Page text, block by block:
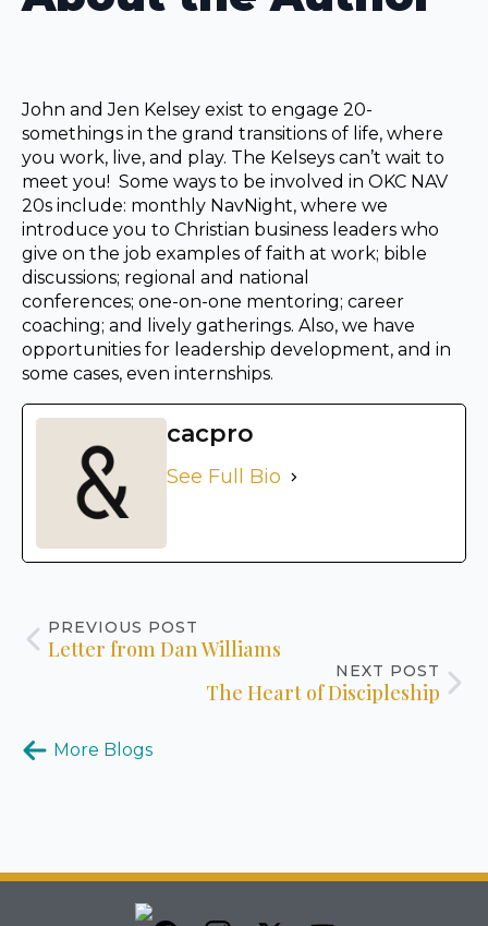
John and Jen Kelsey exist to engage 20-
somethings in the grand transitions of life, where
you work, live, and play. The Kelseys can’t wait to
meet you! Some ways to be involved in OKC NAV
20s include: monthly NavNight, where we
introduce you to Christian business leaders who
give on the job examples of faith at work; bible
discussions; regional and national
conferences; one-on-one mentoring; career
coaching; and lively gatherings. Also, we have
opportunities for leadership development, and in
some cases, even internships.
cacpro
See Full Bio
PREVIOUS POST
Letter from Dan Williams
NEXT POST
The Heart of Discipleship
More Blogs